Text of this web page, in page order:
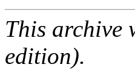
This archive
edition).